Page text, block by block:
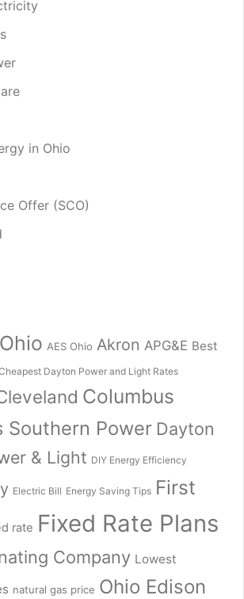
in Ohio
Offer (SCO)
AES Ohio Akron APG&E Best
Dayton Power and Light Rates
Columbus
Southern Power Dayton
& Light DIY Energy Efficiency
Electric Bill Energy Saving Tips First
rate Fixed Rate Plans
Company Lowest
natural gas price Ohio Edison